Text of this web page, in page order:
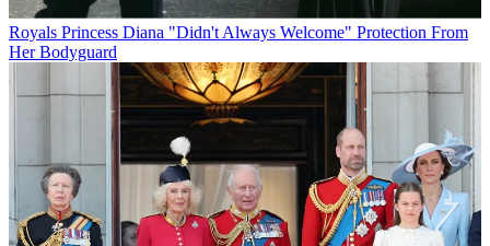
Royals Princess Diana "Didn't Always Welcome" Protection From
Her Bodyguard